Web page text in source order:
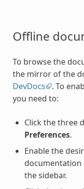
Offline
To browse the
the mirror of the
DevDocs
. To
you need to:
Click the three
Preferences.
Enable the
documentation
the sidebar.